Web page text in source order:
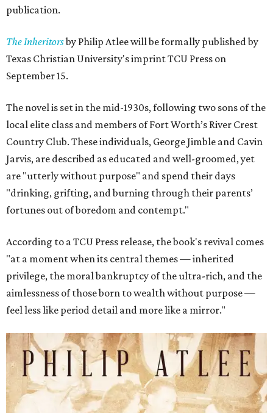
publication.
The Inheritorsby Philip Atlee will be formally published by
Texas Christian University's imprint TCU Press on
September 15.
The novel is set in the mid-1930s, following two sons of the
local elite class and members of Fort Worth’s River Crest
Country Club. These individuals, George Jimble and Cavin
Jarvis, are described as educated and well-groomed, yet
are "utterly without purpose" and spend their days
"drinking, grifting, and burning through their parents’
fortunes out of boredom and contempt."
According to a TCU Press release, the book's revival comes
"at a moment when its central themes — inherited
privilege, the moral bankruptcy of the ultra-rich, and the
aimlessness of those born to wealth without purpose —
feel less like period detail and more like a mirror."